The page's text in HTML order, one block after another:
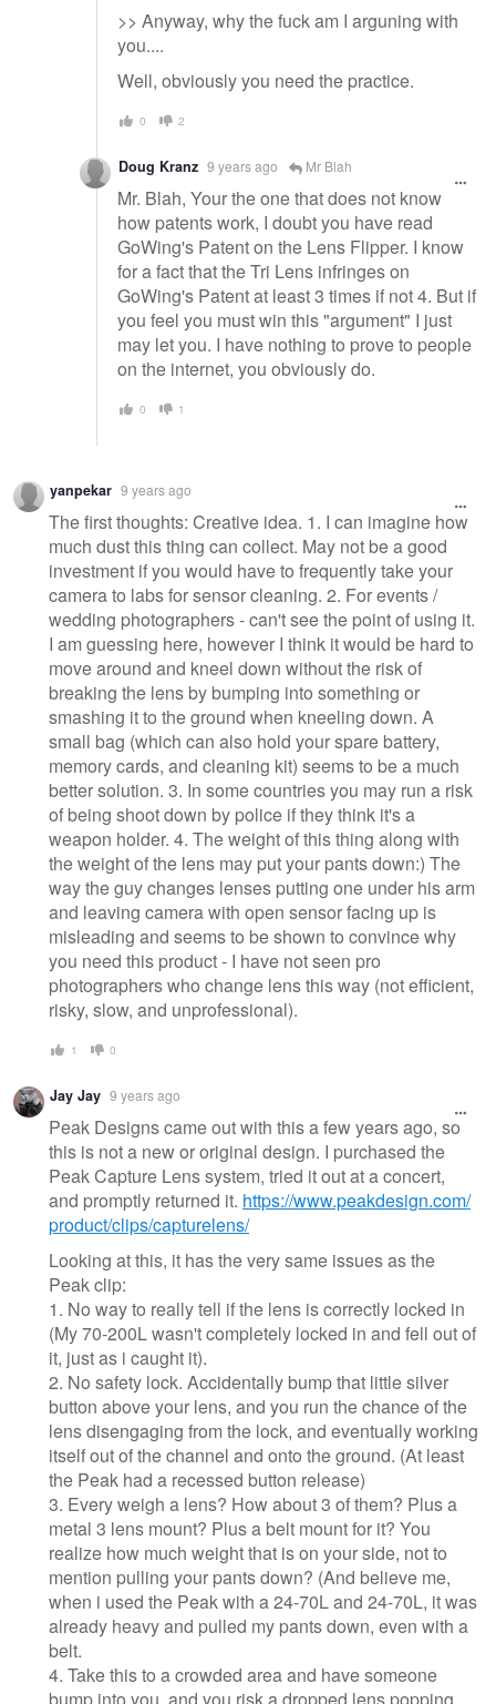
>> Anyway, why the fuck am I arguning with
you....
Well, obviously you need the practice.
0 2
Doug Kranz 9 years ago Mr Blah
Mr. Blah, Your the one that does not know
how patents work, I doubt you have read
GoWing's Patent on the Lens Flipper. I know
for a fact that the Tri Lens infringes on
GoWing's Patent at least 3 times if not 4. But if
you feel you must win this "argument" I just
may let you. I have nothing to prove to people
on the internet, you obviously do.
0 1
yanpekar 9 years ago
The first thoughts: Creative idea. 1. I can imagine how
much dust this thing can collect. May not be a good
investment if you would have to frequently take your
camera to labs for sensor cleaning. 2. For events /
wedding photographers - can't see the point of using it.
I am guessing here, however I think it would be hard to
move around and kneel down without the risk of
breaking the lens by bumping into something or
smashing it to the ground when kneeling down. A
small bag (which can also hold your spare battery,
memory cards, and cleaning kit) seems to be a much
better solution. 3. In some countries you may run a risk
of being shoot down by police if they think it's a
weapon holder. 4. The weight of this thing along with
the weight of the lens may put your pants down:) The
way the guy changes lenses putting one under his arm
and leaving camera with open sensor facing up is
misleading and seems to be shown to convince why
you need this product - I have not seen pro
photographers who change lens this way (not efficient,
risky, slow, and unprofessional).
1 0
Jay Jay 9 years ago
Peak Designs came out with this a few years ago, so
this is not a new or original design. I purchased the
Peak Capture Lens system, tried it out at a concert,
and promptly returned it. https://www.peakdesign.com/
product/clips/capturelens/
Looking at this, it has the very same issues as the
Peak clip:
1. No way to really tell if the lens is correctly locked in
(My 70-200L wasn't completely locked in and fell out of
it, just as i caught it).
2. No safety lock. Accidentally bump that little silver
button above your lens, and you run the chance of the
lens disengaging from the lock, and eventually working
itself out of the channel and onto the ground. (At least
the Peak had a recessed button release)
3. Every weigh a lens? How about 3 of them? Plus a
metal 3 lens mount? Plus a belt mount for it? You
realize how much weight that is on your side, not to
mention pulling your pants down? (And believe me,
when i used the Peak with a 24-70L and 24-70L, it was
already heavy and pulled my pants down, even with a
belt.
4. Take this to a crowded area and have someone
bump into you, and you risk a dropped lens popping